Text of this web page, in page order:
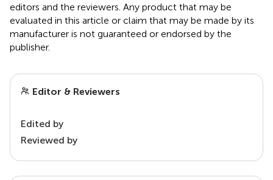
editors and the reviewers. Any product that may be
evaluated in this article or claim that may be made by its
manufacturer is not guaranteed or endorsed by the
publisher.
Editor & Reviewers
Edited by
Reviewed by